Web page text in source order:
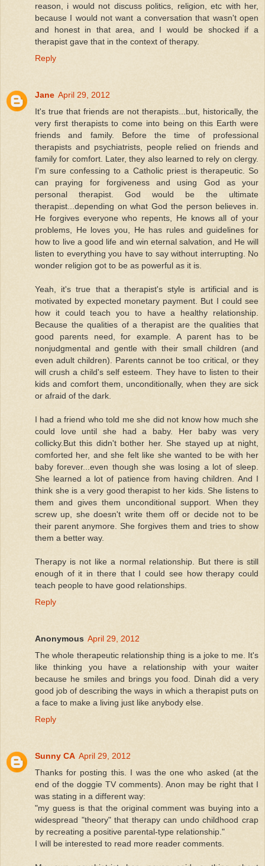
reason, i would not discuss politics, religion, etc with her,
because I would not want a conversation that wasn't open
and honest in that area, and I would be shocked if a
therapist gave that in the context of therapy.
Reply
Jane April 29, 2012
It's true that friends are not therapists...but, historically, the
very first therapists to come into being on this Earth were
friends and family. Before the time of professional
therapists and psychiatrists, people relied on friends and
family for comfort. Later, they also learned to rely on clergy.
I'm sure confessing to a Catholic priest is therapeutic. So
can praying for forgiveness and using God as your
personal therapist. God would be the ultimate
therapist...depending on what God the person believes in.
He forgives everyone who repents, He knows all of your
problems, He loves you, He has rules and guidelines for
how to live a good life and win eternal salvation, and He will
listen to everything you have to say without interrupting. No
wonder religion got to be as powerful as it is.
Yeah, it's true that a therapist's style is artificial and is
motivated by expected monetary payment. But I could see
how it could teach you to have a healthy relationship.
Because the qualities of a therapist are the qualities that
good parents need, for example. A parent has to be
nonjudgmental and gentle with their small children (and
even adult children). Parents cannot be too critical, or they
will crush a child's self esteem. They have to listen to their
kids and comfort them, unconditionally, when they are sick
or afraid of the dark.
I had a friend who told me she did not know how much she
could love until she had a baby. Her baby was very
collicky.But this didn't bother her. She stayed up at night,
comforted her, and she felt like she wanted to be with her
baby forever...even though she was losing a lot of sleep.
She learned a lot of patience from having children. And I
think she is a very good therapist to her kids. She listens to
them and gives them unconditional support. When they
screw up, she doesn't write them off or decide not to be
their parent anymore. She forgives them and tries to show
them a better way.
Therapy is not like a normal relationship. But there is still
enough of it in there that I could see how therapy could
teach people to have good relationships.
Reply
Anonymous April 29, 2012
The whole therapeutic relationship thing is a joke to me. It's
like thinking you have a relationship with your waiter
because he smiles and brings you food. Dinah did a very
good job of describing the ways in which a therapist puts on
a face to make a living just like anybody else.
Reply
Sunny CA April 29, 2012
Thanks for posting this. I was the one who asked (at the
end of the doggie TV comments). Anon may be right that I
was stating in a different way:
"my guess is that the original comment was buying into a
widespread "theory" that therapy can undo childhood crap
by recreating a positive parental-type relationship."
I will be interested to read more reader comments.